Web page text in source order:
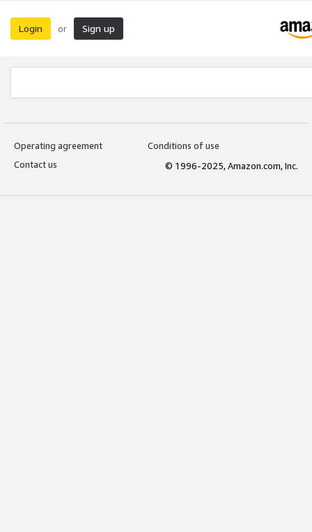
Login or Sign up
Operating agreement
Conditions of use
Contact us
© 1996-2025, Amazon.com, Inc.